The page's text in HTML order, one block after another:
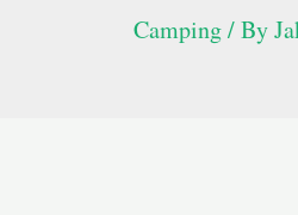
Camping/ By